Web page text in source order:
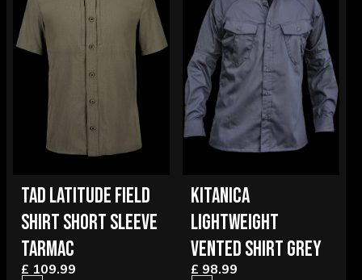
TAD LATITUDE FIELD
SHIRT SHORT SLEEVE
TARMAC
£ 109.99
KITANICA
LIGHTWEIGHT
VENTED SHIRT GREY
£ 98.99